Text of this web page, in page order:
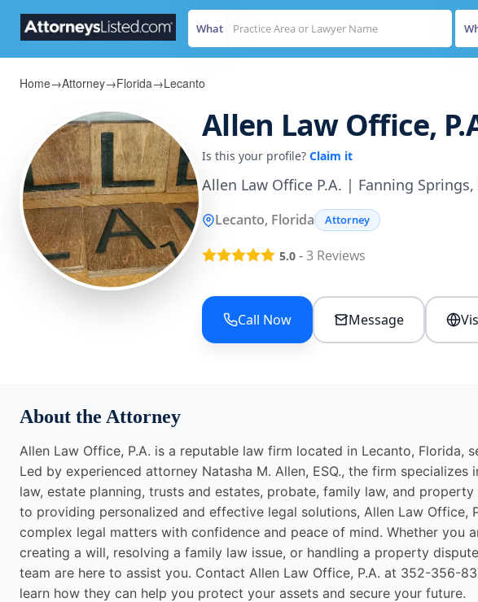
What
Home→Attorney→Florida→Lecanto
Allen Law Office,
Is this your profile? Claim it
Allen Law Office P.A. | Fanning
Lecanto, Florida Attorney
5.0 -3 Reviews
Call Now Message
About the Attorney
Allen Law Office, P.A. is a reputable law firm located in Lecanto, Florida,
Led by experienced attorney Natasha M. Allen, ESQ., the firm specializes
law, estate planning, trusts and estates, probate, family law, and
to providing personalized and effective legal solutions, Allen Law Office,
complex legal matters with confidence and peace of mind. Whether you
creating a will, resolving a family law issue, or handling a property
team are here to assist you. Contact Allen Law Office, P.A. at 352-356-
learn how they can help you protect your assets and secure your future.